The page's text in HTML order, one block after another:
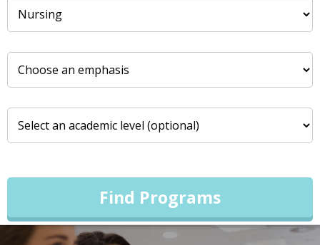
Find Programs